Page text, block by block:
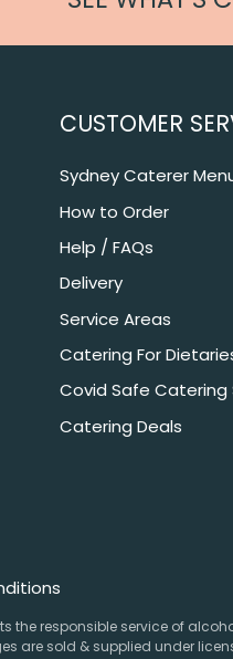
CUSTOMER
Sydney Caterer
How to Order
Help / FAQs
Delivery
Service Areas
Catering For
Covid Safe Catering
Catering Deals
the responsible service of
are sold & supplied under